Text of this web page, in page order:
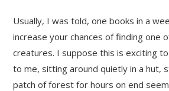
Usually, I was told, one books in a
increase your chances of finding one
creatures. I suppose this is exciting
to me, sitting around quietly in a hut,
patch of forest for hours on end